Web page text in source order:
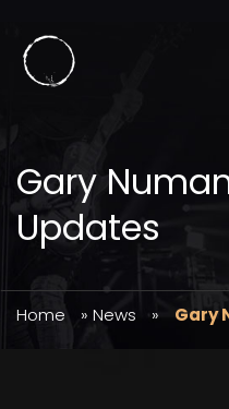
Gary
Updates
Home » News » Gary